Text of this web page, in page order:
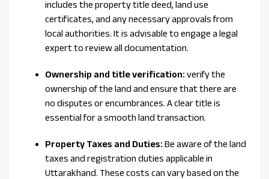
includes the property title deed, land use
certificates, and any necessary approvals from
local authorities. It is advisable to engage a legal
expert to review all documentation.
Ownership and title verification: verify the
ownership of the land and ensure that there are
no disputes or encumbrances. A clear title is
essential for a smooth land transaction.
Property Taxes and Duties: Be aware of the land
taxes and registration duties applicable in
Uttarakhand. These costs can vary based on the